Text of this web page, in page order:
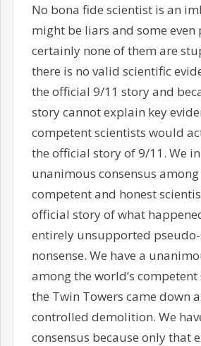
No bona fide scientist is an
might be liars and some even
certainly none of them are
there is no valid scientific
the official 9/11 story and
story cannot explain key
competent scientists would
the official story of 9/11. We
unanimous consensus among
competent and honest
official story of what
entirely unsupported pseudo-
nonsense. We have a
among the world’s
the Twin Towers came down
controlled demolition. We
consensus because only that